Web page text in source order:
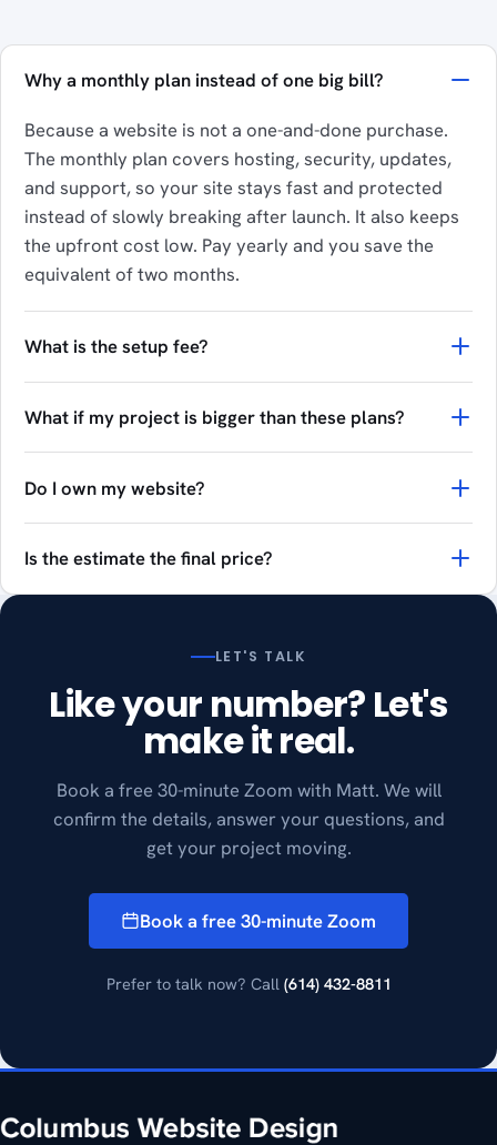
Why a monthly plan instead of one big bill?
Because a website is not a one-and-done purchase.
The monthly plan covers hosting, security, updates,
and support, so your site stays fast and protected
instead of slowly breaking after launch. It also keeps
the upfront cost low. Pay yearly and you save the
equivalent of two months.
What is the setup fee?
What if my project is bigger than these plans?
Do I own my website?
Is the estimate the final price?
LET'S TALK
Like your number? Let's
make it real.
Book a free 30-minute Zoom with Matt. We will
confirm the details, answer your questions, and
get your project moving.
Book a free 30-minute Zoom
Prefer to talk now? Call (614) 432-8811